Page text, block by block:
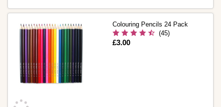
Colouring Pencils 24 Pack
(45)
Is
£3.00